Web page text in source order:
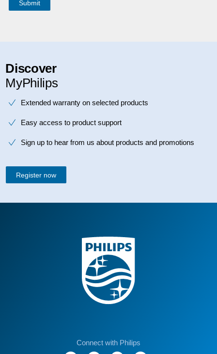
Discover
MyPhilips
Extended warranty on selected products
Easy access to product support
Sign up to hear from us about products and promotions
Register now
Connect with Philips